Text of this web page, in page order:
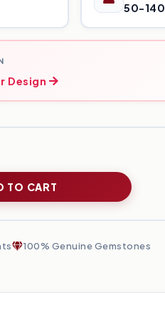
50-
Design
TO CART
100% Genuine Gemstones